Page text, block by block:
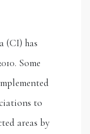
(CI) has
Some
to
areas by